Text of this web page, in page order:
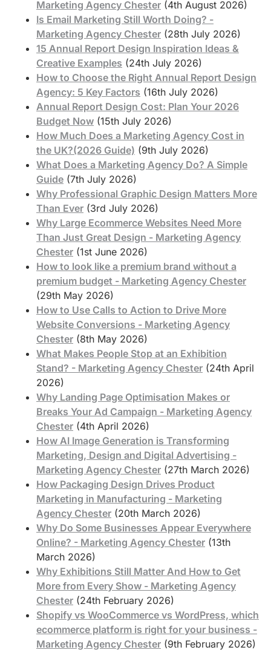
Marketing Agency Chester (4th August 2026)
Is Email Marketing Still Worth Doing? -
Marketing Agency Chester (28th July 2026)
15 Annual Report Design Inspiration Ideas &
Creative Examples (24th July 2026)
How to Choose the Right Annual Report Design
Agency: 5 Key Factors (16th July 2026)
Annual Report Design Cost: Plan Your 2026
Budget Now (15th July 2026)
How Much Does a Marketing Agency Cost in
the UK?(2026 Guide) (9th July 2026)
What Does a Marketing Agency Do? A Simple
Guide (7th July 2026)
Why Professional Graphic Design Matters More
Than Ever (3rd July 2026)
Why Large Ecommerce Websites Need More
Than Just Great Design - Marketing Agency
Chester (1st June 2026)
How to look like a premium brand without a
premium budget - Marketing Agency Chester
(29th May 2026)
How to Use Calls to Action to Drive More
Website Conversions - Marketing Agency
Chester (8th May 2026)
What Makes People Stop at an Exhibition
Stand? - Marketing Agency Chester (24th April
2026)
Why Landing Page Optimisation Makes or
Breaks Your Ad Campaign - Marketing Agency
Chester (4th April 2026)
How AI Image Generation is Transforming
Marketing, Design and Digital Advertising -
Marketing Agency Chester (27th March 2026)
How Packaging Design Drives Product
Marketing in Manufacturing - Marketing
Agency Chester (20th March 2026)
Why Do Some Businesses Appear Everywhere
Online? - Marketing Agency Chester (13th
March 2026)
Why Exhibitions Still Matter And How to Get
More from Every Show - Marketing Agency
Chester (24th February 2026)
Shopify vs WooCommerce vs WordPress, which
ecommerce platform is right for your business -
Marketing Agency Chester (9th February 2026)